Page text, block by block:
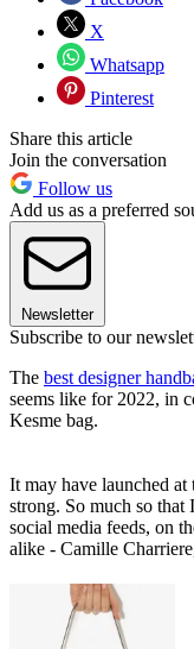
X
Whatsapp
Pinterest
Share this article
Join the conversation
Follow us
Add us as a preferred
Newsletter
Subscribe to our
The best designer
seems like for 2022, in
Kesme bag.
It may have launched
strong. So much so
social media feeds, on
alike - Camille